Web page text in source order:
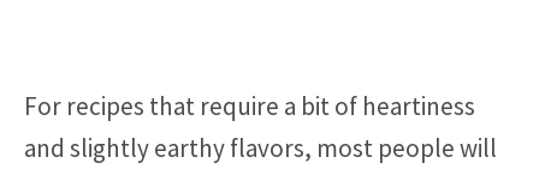
For recipes that require a bit of heartiness
and slightly earthy flavors, most people will